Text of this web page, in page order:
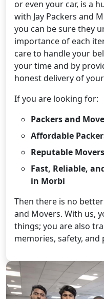
or even your car, is a
with Jay Packers and
you can be sure they
importance of each
care to handle your
your time and by
honest delivery of
If you are looking for:
Packers and
Affordable
Reputable
Fast, Reliable,
in Morbi
Then there is no
and Movers. With us,
things; you are also
memories, safety, and